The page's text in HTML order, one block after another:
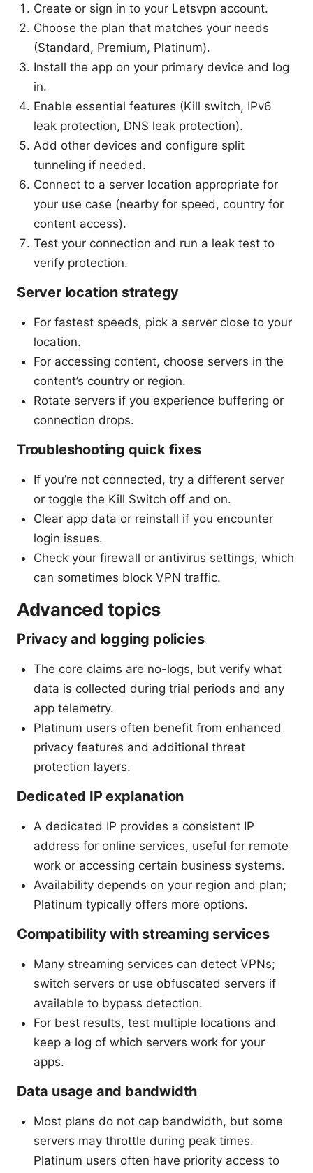
Create or sign in to your Letsvpn account.
Choose the plan that matches your needs
(Standard, Premium, Platinum).
Install the app on your primary device and log
in.
Enable essential features (Kill switch, IPv6
leak protection, DNS leak protection).
Add other devices and configure split
tunneling if needed.
Connect to a server location appropriate for
your use case (nearby for speed, country for
content access).
Test your connection and run a leak test to
verify protection.
Server location strategy
For fastest speeds, pick a server close to your
location.
For accessing content, choose servers in the
content’s country or region.
Rotate servers if you experience buffering or
connection drops.
Troubleshooting quick fixes
If you’re not connected, try a different server
or toggle the Kill Switch off and on.
Clear app data or reinstall if you encounter
login issues.
Check your firewall or antivirus settings, which
can sometimes block VPN traffic.
Advanced topics
Privacy and logging policies
The core claims are no-logs, but verify what
data is collected during trial periods and any
app telemetry.
Platinum users often benefit from enhanced
privacy features and additional threat
protection layers.
Dedicated IP explanation
A dedicated IP provides a consistent IP
address for online services, useful for remote
work or accessing certain business systems.
Availability depends on your region and plan;
Platinum typically offers more options.
Compatibility with streaming services
Many streaming services can detect VPNs;
switch servers or use obfuscated servers if
available to bypass detection.
For best results, test multiple locations and
keep a log of which servers work for your
apps.
Data usage and bandwidth
Most plans do not cap bandwidth, but some
servers may throttle during peak times.
Platinum users often have priority access to